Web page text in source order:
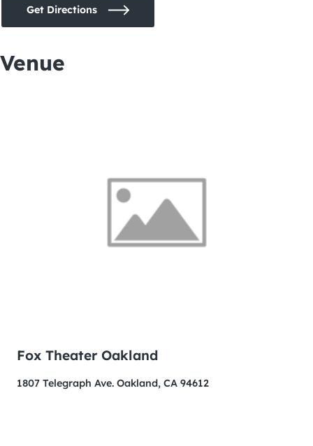
Get Directions
Venue
Fox Theater Oakland
1807 Telegraph Ave. Oakland, CA 94612